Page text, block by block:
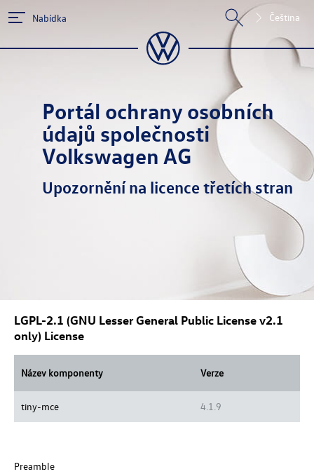
Nabídka Čeština
Portál ochrany osobních
údajů společnosti
Volkswagen AG
Upozornění na licence třetích stran
LGPL-2.1 (GNU Lesser General Public License v2.1
only) License
Název komponenty Verze
tiny-mce 4.1.9
Preamble